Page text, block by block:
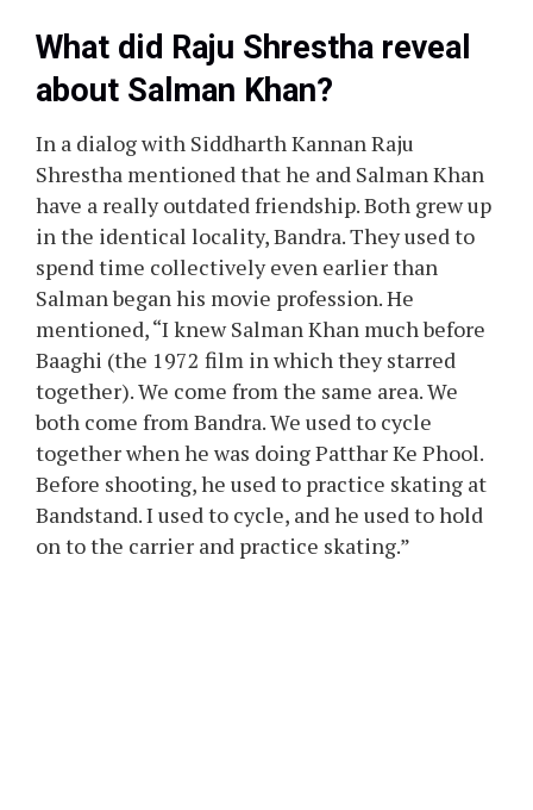
What did Raju Shrestha reveal
about Salman Khan?
In a dialog with Siddharth Kannan Raju
Shrestha mentioned that he and Salman Khan
have a really outdated friendship. Both grew up
in the identical locality, Bandra. They used to
spend time collectively even earlier than
Salman began his movie profession. He
mentioned, “I knew Salman Khan much before
Baaghi (the 1972 film in which they starred
together). We come from the same area. We
both come from Bandra. We used to cycle
together when he was doing Patthar Ke Phool.
Before shooting, he used to practice skating at
Bandstand. I used to cycle, and he used to hold
on to the carrier and practice skating.”